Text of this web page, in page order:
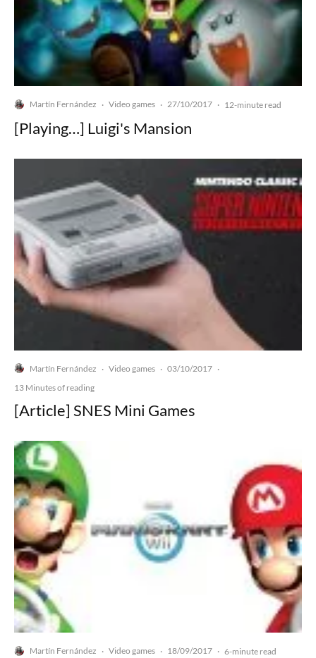
Martín Fernández · Video games · 27/10/2017 · 12-minute read
[Playing…] Luigi's Mansion
Martín Fernández · Video games · 03/10/2017 ·
13 Minutes of reading
[Article] SNES Mini Games
Martín Fernández · Video games · 18/09/2017 · 6-minute read